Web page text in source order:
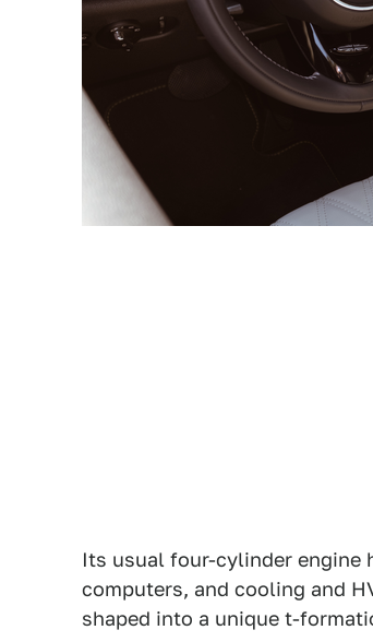
Its usual four-cylinder engine
computers, and cooling and
shaped into a unique t-